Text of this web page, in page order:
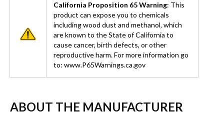
California Proposition 65 Warning: This
product can expose you to chemicals
including wood dust and methanol, which
are known to the State of California to
cause cancer, birth defects, or other
reproductive harm. For more information go
to: www.P65Warnings.ca.gov
ABOUT THE MANUFACTURER